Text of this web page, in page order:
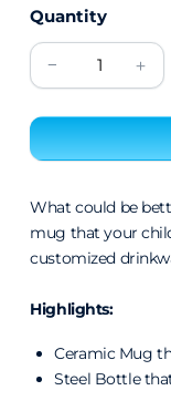
Quantity
What could be
mug that your
customized
Highlights:
Ceramic Mug
Steel Bottle